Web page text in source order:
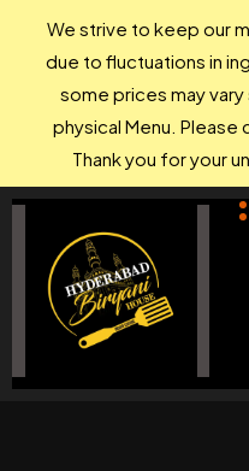
We strive to keep our
due to fluctuations in
some prices may
physical Menu. Please
Thank you for your